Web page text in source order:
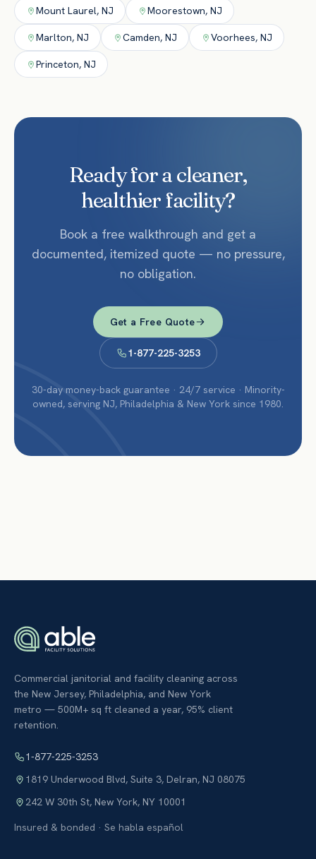
Mount Laurel, NJ Moorestown, NJ
Marlton, NJ Camden, NJ Voorhees, NJ
Princeton, NJ
Ready for a cleaner,
healthier facility?
Book a free walkthrough and get a
documented, itemized quote — no pressure,
no obligation.
Get a Free Quote
1-877-225-3253
30-day money-back guarantee · 24/7 service · Minority-
owned, serving NJ, Philadelphia & New York since 1980.
Commercial janitorial and facility cleaning across
the New Jersey, Philadelphia, and New York
metro — 500M+ sq ft cleaned a year, 95% client
retention.
1-877-225-3253
1819 Underwood Blvd, Suite 3, Delran, NJ 08075
242 W 30th St, New York, NY 10001
Insured & bonded · Se habla español